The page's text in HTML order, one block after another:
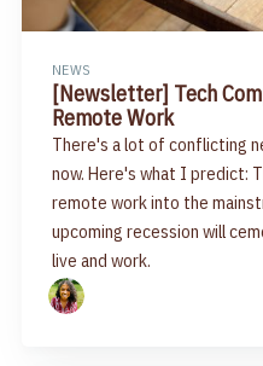
NEWS
[Newsletter] Tech
Remote Work
There's a lot of conflicting
now. Here's what I predict:
remote work into the
upcoming recession will
live and work.